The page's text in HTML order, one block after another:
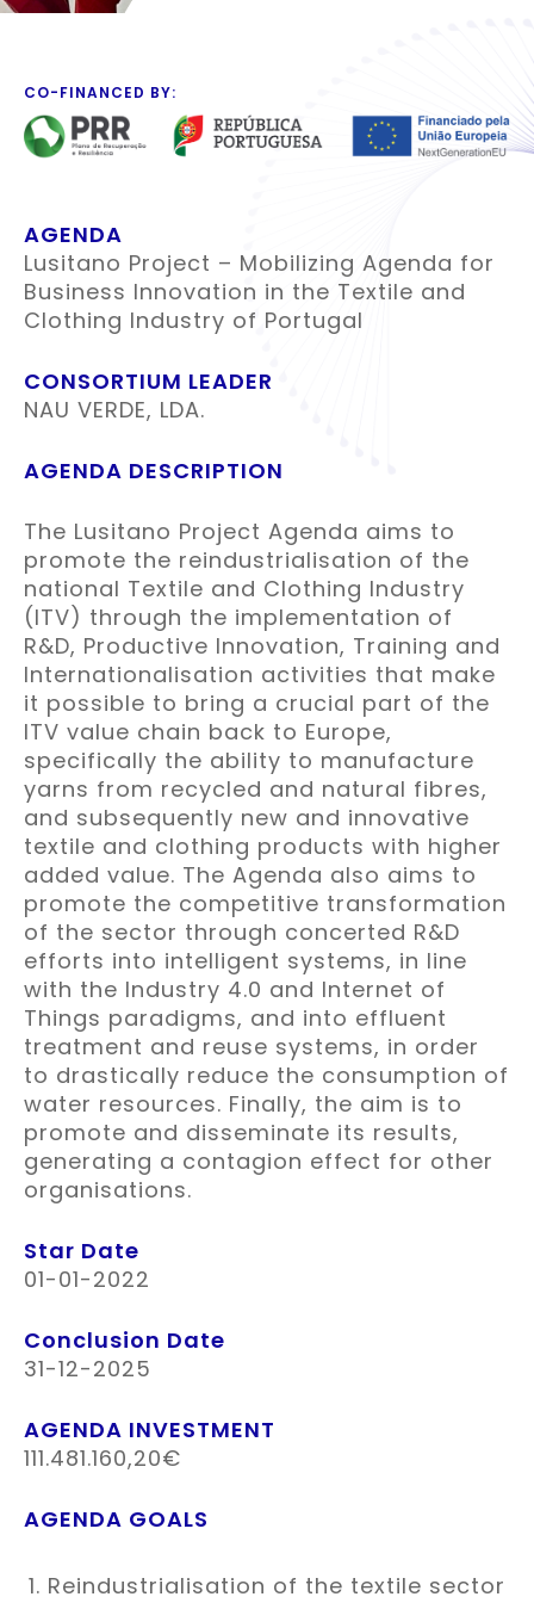
CO-FINANCED BY:
AGENDA
Lusitano Project – Mobilizing Agenda for
Business Innovation in the Textile and
Clothing Industry of Portugal
CONSORTIUM LEADER
NAU VERDE, LDA.
AGENDA DESCRIPTION
The Lusitano Project Agenda aims to
promote the reindustrialisation of the
national Textile and Clothing Industry
(ITV) through the implementation of
R&D, Productive Innovation, Training and
Internationalisation activities that make
it possible to bring a crucial part of the
ITV value chain back to Europe,
specifically the ability to manufacture
yarns from recycled and natural fibres,
and subsequently new and innovative
textile and clothing products with higher
added value. The Agenda also aims to
promote the competitive transformation
of the sector through concerted R&D
efforts into intelligent systems, in line
with the Industry 4.0 and Internet of
Things paradigms, and into effluent
treatment and reuse systems, in order
to drastically reduce the consumption of
water resources. Finally, the aim is to
promote and disseminate its results,
generating a contagion effect for other
organisations.
Star Date
01-01-2022
Conclusion Date
31-12-2025
AGENDA INVESTMENT
111.481.160,20€
AGENDA GOALS
Reindustrialisation of the textile sector